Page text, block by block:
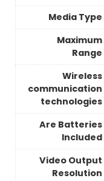
Media Type
Maximum
Range
Wireless
communication
technologies
Are Batteries
Included
Video Output
Resolution